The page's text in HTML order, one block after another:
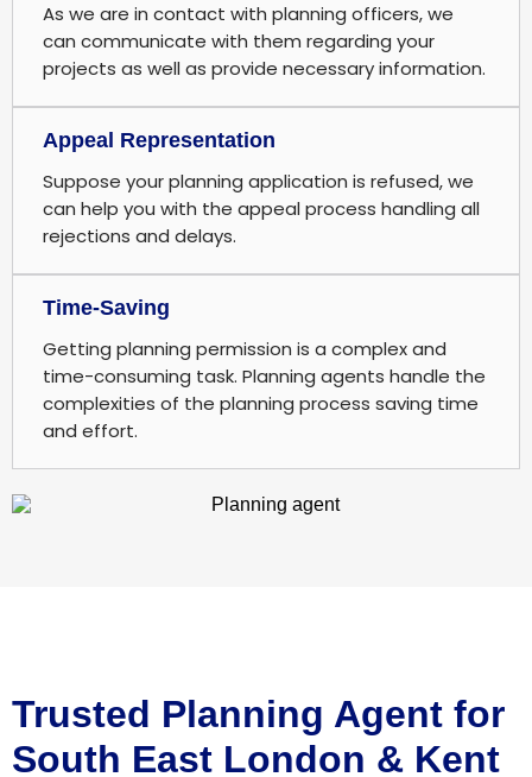
As we are in contact with planning officers, we
can communicate with them regarding your
projects as well as provide necessary information.
Appeal Representation
Suppose your planning application is refused, we
can help you with the appeal process handling all
rejections and delays.
Time-Saving
Getting planning permission is a complex and
time-consuming task. Planning agents handle the
complexities of the planning process saving time
and effort.
Trusted Planning Agent for
South East London & Kent